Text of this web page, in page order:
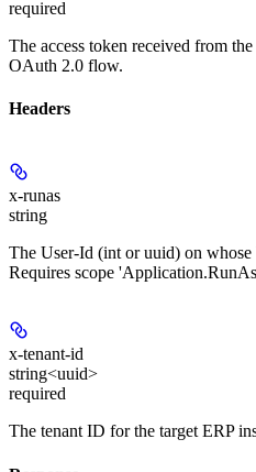
required
The access token received from
OAuth 2.0 flow.
Headers
x-runas
string
The User-Id (int or uuid) on whose
Requires scope
x-tenant-id
string<uuid>
required
The tenant ID for the target ERP